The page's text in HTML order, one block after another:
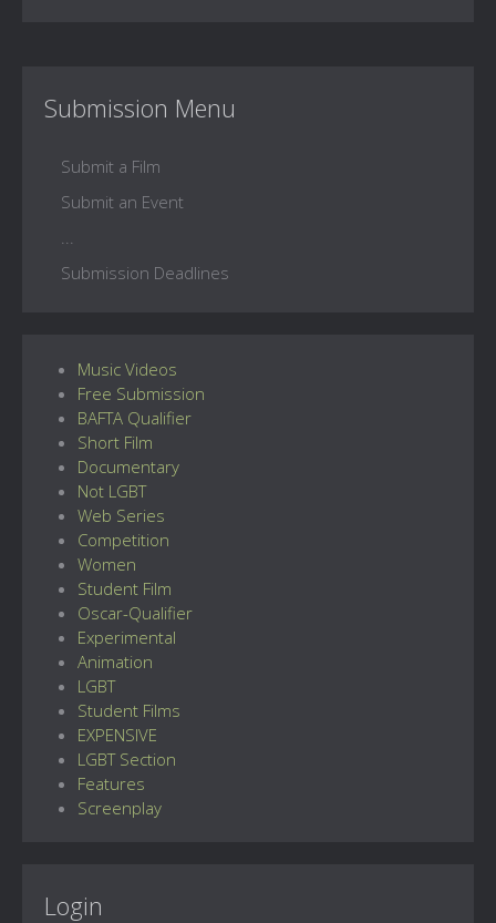
Submission Menu
Submit a Film
Submit an Event
Submission Deadlines
Music Videos
Free Submission
BAFTA Qualifier
Short Film
Documentary
Not LGBT
Web Series
Competition
Women
Student Film
Oscar-Qualifier
Experimental
Animation
LGBT
Student Films
EXPENSIVE
LGBT Section
Features
Screenplay
Login